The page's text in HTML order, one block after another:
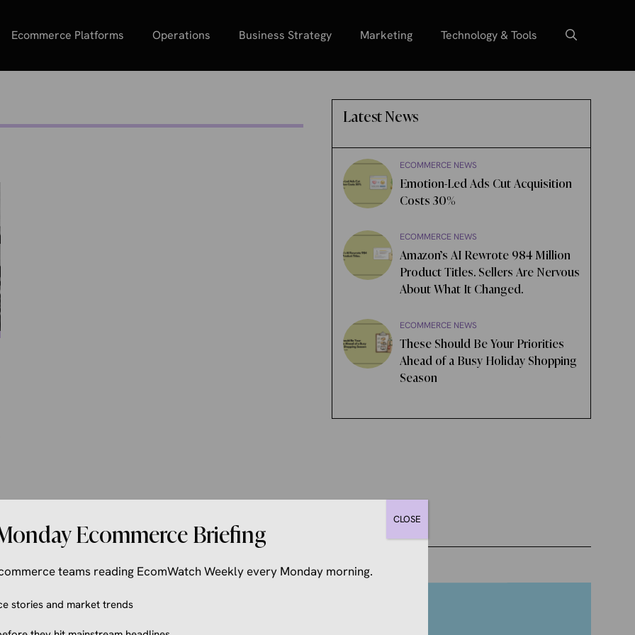
Ecommerce Platforms Operations Business Strategy Marketing Technology & Tools
Latest News
ECOMMERCE NEWS
Emotion-Led Ads Cut Acquisition
Costs 30%
ECOMMERCE NEWS
Amazon’s AI Rewrote 984 Million
Product Titles. Sellers Are Nervous
About What It Changed.
ECOMMERCE NEWS
These Should Be Your Priorities
Ahead of a Busy Holiday Shopping
Season
Ecommerce Briefing
teams reading EcomWatch Weekly every Monday morning.
stories and market trends
CLOSE